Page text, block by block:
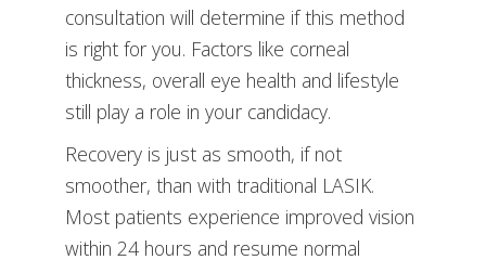
consultation will determine if this method
is right for you. Factors like corneal
thickness, overall eye health and lifestyle
still play a role in your candidacy.
Recovery is just as smooth, if not
smoother, than with traditional LASIK.
Most patients experience improved vision
within 24 hours and resume normal